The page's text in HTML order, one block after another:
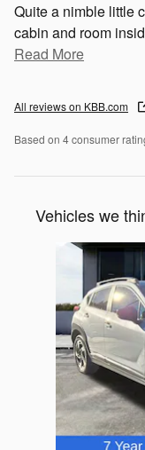
Quite a nimble little
cabin and room
Read More
All reviews on KBB.com
Based on 4 consumer
Vehicles we
Slide 1 of 6